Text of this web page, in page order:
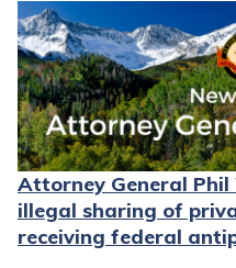
Attorney General Phil
illegal sharing of
receiving federal